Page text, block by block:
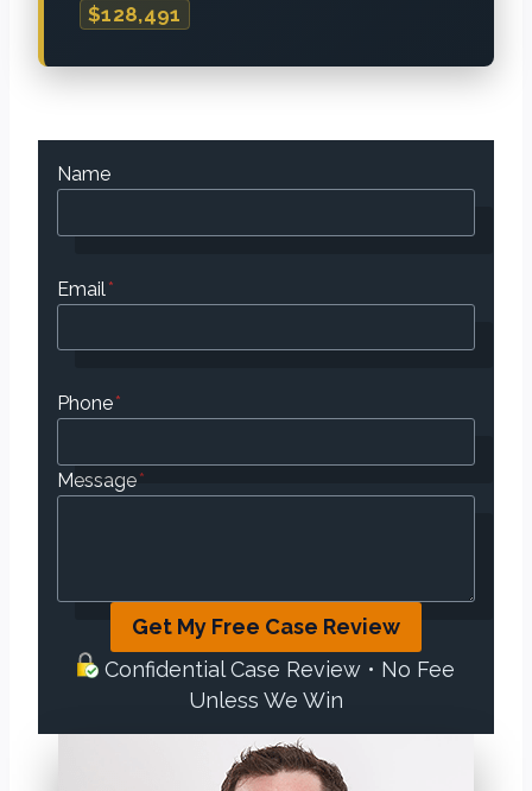
$128,491
Name
Email*
Phone*
Message*
Get My Free Case Review
Confidential Case Review • No Fee
Unless We Win